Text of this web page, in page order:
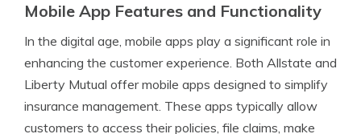
Mobile App Features and Functionality
In the digital age, mobile apps play a significant role in
enhancing the customer experience. Both Allstate and
Liberty Mutual offer mobile apps designed to simplify
insurance management. These apps typically allow
customers to access their policies, file claims, make